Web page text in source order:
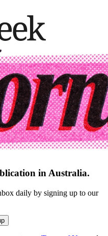
in Australia.
daily by signing up to our